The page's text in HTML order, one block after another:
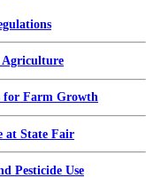
Agriculture
for Farm Growth
at State Fair
Pesticide Use